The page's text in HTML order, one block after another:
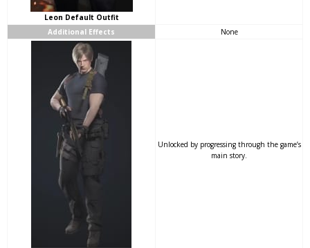
Leon Default Outfit
Additional Effects None
Unlocked by progressing through the game’s
main story.